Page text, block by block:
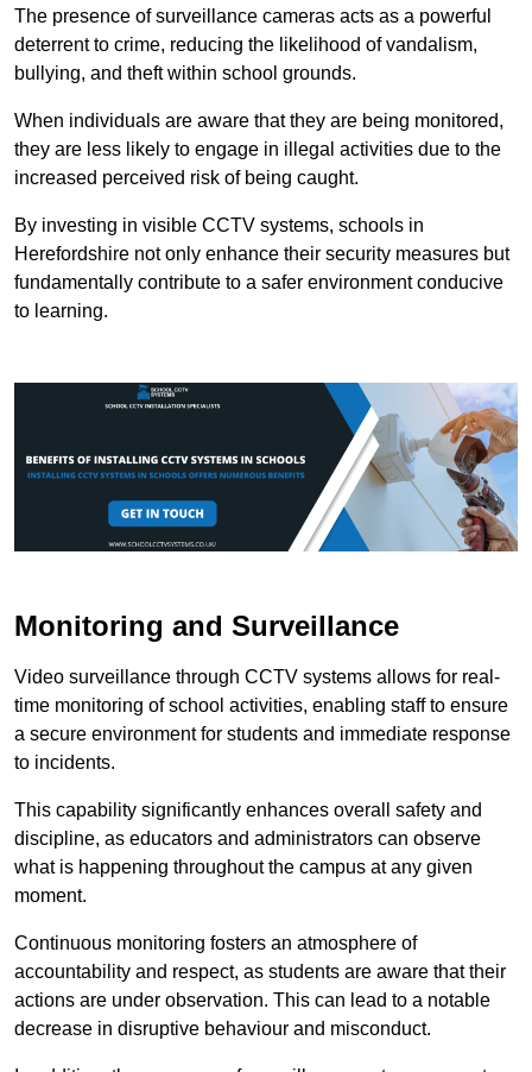
The presence of surveillance cameras acts as a powerful
deterrent to crime, reducing the likelihood of vandalism,
bullying, and theft within school grounds.
When individuals are aware that they are being monitored,
they are less likely to engage in illegal activities due to the
increased perceived risk of being caught.
By investing in visible CCTV systems, schools in
Herefordshire not only enhance their security measures but
fundamentally contribute to a safer environment conducive
to learning.
Monitoring and Surveillance
Video surveillance through CCTV systems allows for real-
time monitoring of school activities, enabling staff to ensure
a secure environment for students and immediate response
to incidents.
This capability significantly enhances overall safety and
discipline, as educators and administrators can observe
what is happening throughout the campus at any given
moment.
Continuous monitoring fosters an atmosphere of
accountability and respect, as students are aware that their
actions are under observation. This can lead to a notable
decrease in disruptive behaviour and misconduct.